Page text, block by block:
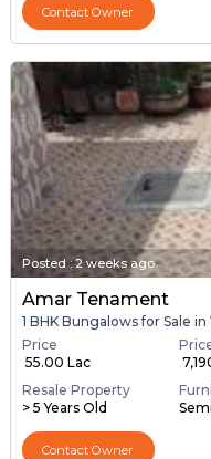
Contact Owner
Posted :2 weeks ago
Amar Tenament
1 BHK Bungalows for Sale
Price
₹ 55.00 Lac
₹
Resale Property
> 5 Years Old
Contact Owner